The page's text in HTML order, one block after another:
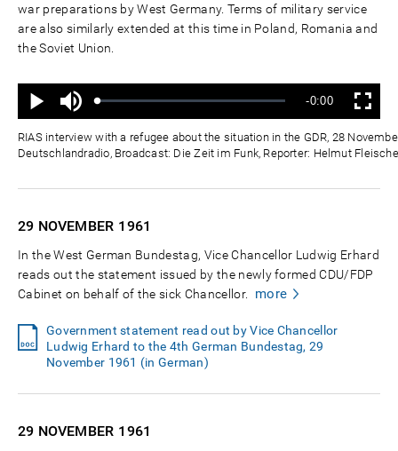
war preparations by West Germany. Terms of military service
are also similarly extended at this time in Poland, Romania and
the Soviet Union.
Play
Mute
Loaded:
Progress:
Remaining
Time
-0:00 Fullscreen
RIAS interview with a refugee about the situation in the GDR, 28
Deutschlandradio, Broadcast: Die Zeit im Funk, Reporter: Helmut
29 NOVEMBER 1961
In the West German Bundestag, Vice Chancellor Ludwig Erhard
reads out the statement issued by the newly formed CDU/FDP
Cabinet on behalf of the sick Chancellor.
more
Government statement read out by Vice Chancellor
Ludwig Erhard to the 4th German Bundestag, 29
November 1961 (in German)
29 NOVEMBER 1961